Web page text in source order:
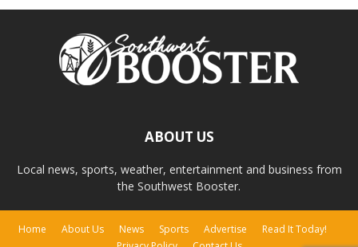
ABOUT US
Local news, sports, weather, entertainment and business from
the Southwest Booster.
Home About Us News Sports Advertise
Read It Today!